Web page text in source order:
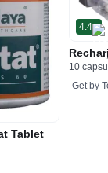
Tablet
4.4
10
Get by